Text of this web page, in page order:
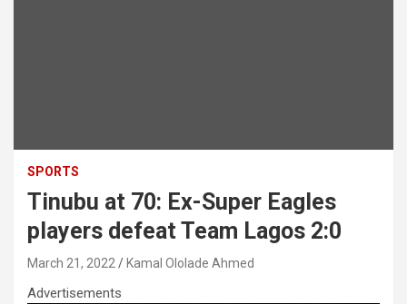
SPORTS
Tinubu at 70: Ex-Super Eagles
players defeat Team Lagos 2:0
March 21, 2022 Kamal Ololade Ahmed
Advertisements